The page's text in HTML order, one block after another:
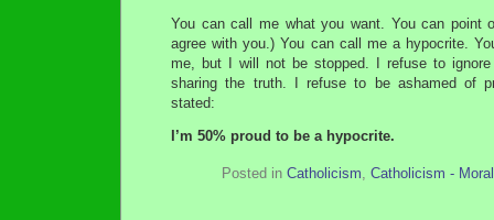
You can call me what you want. You can point
agree with you.) You can call me a hypocrite.
me, but I will not be stopped. I refuse to
sharing the truth. I refuse to be ashamed of
stated:
I’m 50% proud to be a hypocrite.
Posted in Catholicism, Catholicism -